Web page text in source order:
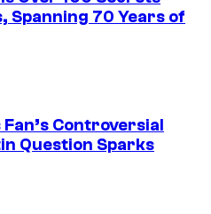
Spanning 70 Years of
Controversial
Question Sparks